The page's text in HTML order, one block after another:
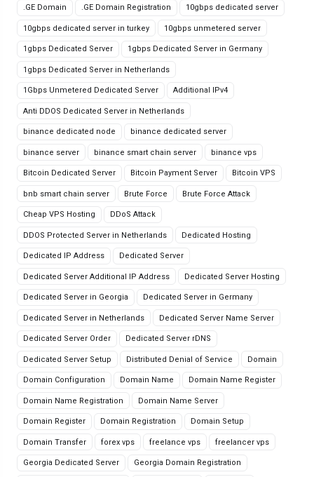
.GE Domain .GE Domain Registration 10gbps dedicated server
10gbps dedicated server in turkey 10gbps unmetered server
1gbps Dedicated Server 1gbps Dedicated Server in Germany
1gbps Dedicated Server in Netherlands
1Gbps Unmetered Dedicated Server Additional IPv4
Anti DDOS Dedicated Server in Netherlands
binance dedicated node binance dedicated server
binance server binance smart chain server binance vps
Bitcoin Dedicated Server Bitcoin Payment Server Bitcoin VPS
bnb smart chain server Brute Force Brute Force Attack
Cheap VPS Hosting DDoS Attack
DDOS Protected Server in Netherlands Dedicated Hosting
Dedicated IP Address Dedicated Server
Dedicated Server Additional IP Address Dedicated Server Hosting
Dedicated Server in Georgia Dedicated Server in Germany
Dedicated Server in Netherlands Dedicated Server Name Server
Dedicated Server Order Dedicated Server rDNS
Dedicated Server Setup Distributed Denial of Service Domain
Domain Configuration Domain Name Domain Name Register
Domain Name Registration Domain Name Server
Domain Register Domain Registration Domain Setup
Domain Transfer forex vps freelance vps freelancer vps
Georgia Dedicated Server Georgia Domain Registration